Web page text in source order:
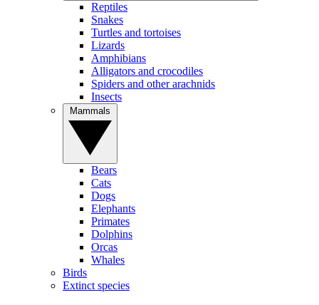
Reptiles
Snakes
Turtles and tortoises
Lizards
Amphibians
Alligators and crocodiles
Spiders and other arachnids
Insects
Bears
Cats
Dogs
Elephants
Primates
Dolphins
Orcas
Whales
Birds
Extinct species